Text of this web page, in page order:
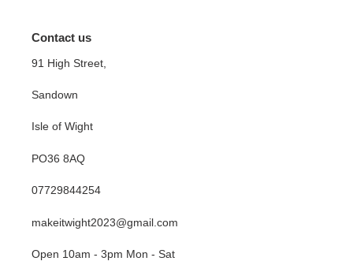
Contact us
91 High Street,
Sandown
Isle of Wight
PO36 8AQ
07729844254
makeitwight2023@gmail.com
Open 10am - 3pm Mon - Sat